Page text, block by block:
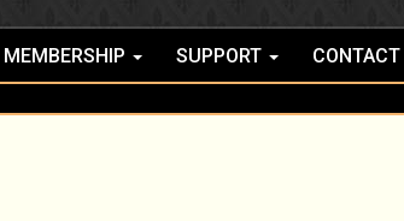
MEMBERSHIP SUPPORT CONTACT